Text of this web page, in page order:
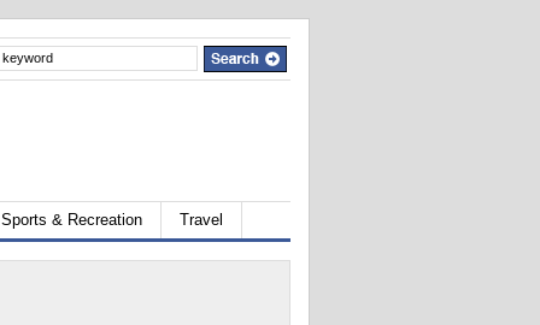
Sports & Recreation Travel